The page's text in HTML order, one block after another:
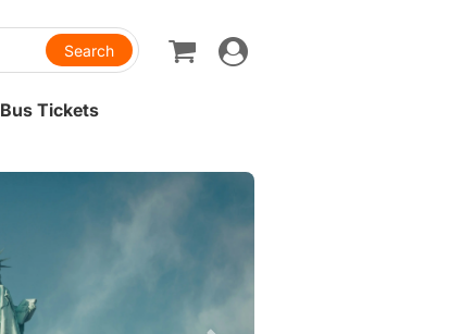
Toggle
navigation
Bus Tickets